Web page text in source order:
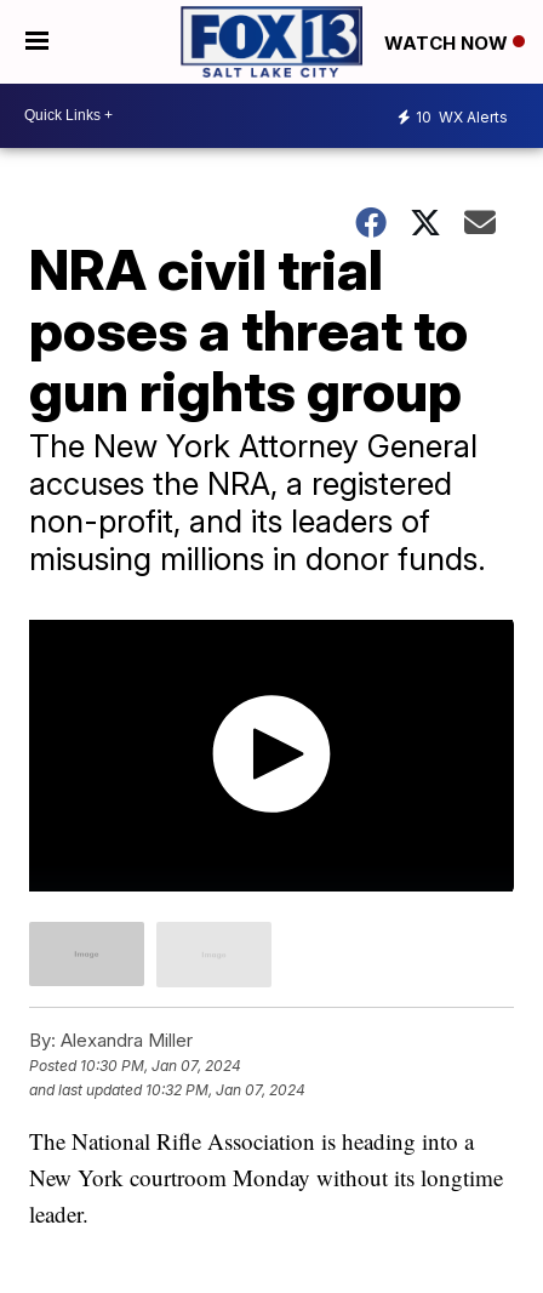
WATCH NOW
10 WX Alerts
NRA civil trial
poses a threat to
gun rights group
The New York Attorney General
accuses the NRA, a registered
non-profit, and its leaders of
misusing millions in donor funds.
By: Alexandra Miller
Posted 10:30 PM, Jan 07, 2024
and last updated 10:32 PM, Jan 07, 2024
The National Rifle Association is heading into a
New York courtroom Monday without its longtime
leader.